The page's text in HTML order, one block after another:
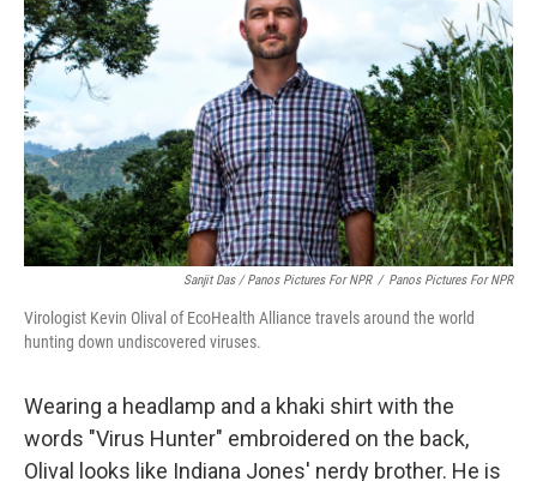
Sanjit Das / Panos Pictures For NPR / Panos Pictures For NPR
Virologist Kevin Olival of EcoHealth Alliance travels around the world
hunting down undiscovered viruses.
Wearing a headlamp and a khaki shirt with the
words "Virus Hunter" embroidered on the back,
Olival looks like Indiana Jones' nerdy brother. He is